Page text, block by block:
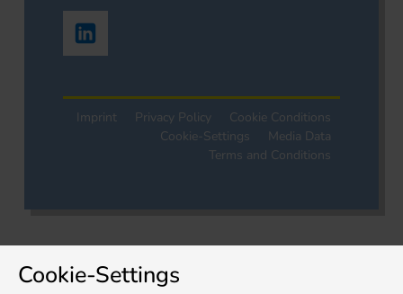
Imprint Privacy Policy
Cookie Conditions
Cookie-Settings
Media Data
Terms and Conditions
Cookie-Settings